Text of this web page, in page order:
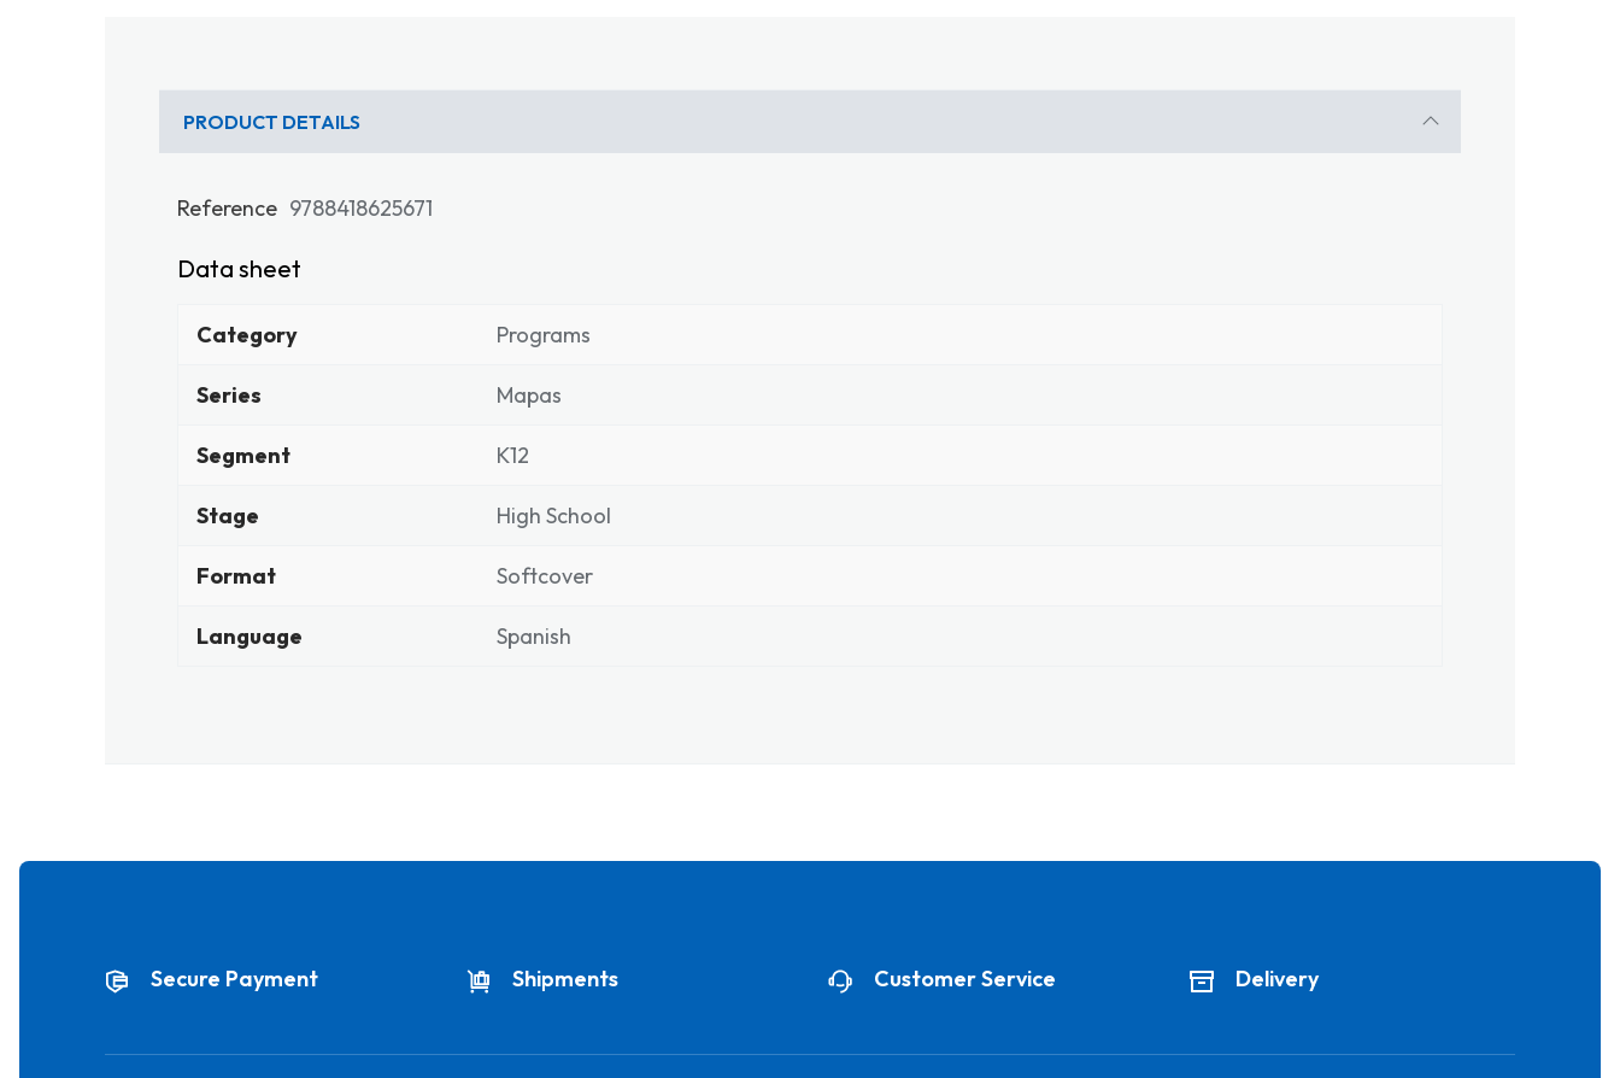
PRODUCT DETAILS
Reference 9788418625671
Data sheet
Category Programs
Series Mapas
Segment K12
Stage High School
Format Softcover
Language Spanish
Secure Payment Shipments Customer Service Delivery